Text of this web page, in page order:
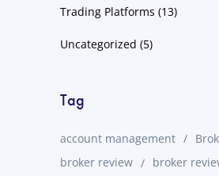
Trading Platforms (13)
Uncategorized (5)
Tag
account management
broker review
broker